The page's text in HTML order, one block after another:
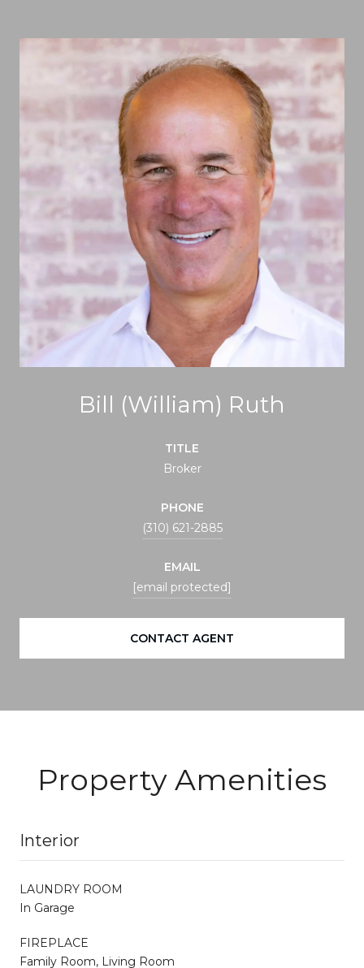
Bill (William) Ruth
TITLE
Broker
PHONE
(310) 621-2885
EMAIL
[email protected]
CONTACT AGENT
Property Amenities
Interior
LAUNDRY ROOM
In Garage
FIREPLACE
Family Room, Living Room